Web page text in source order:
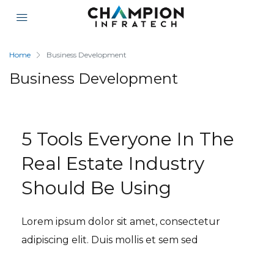
Home Business Development
Business Development
5 Tools Everyone In The
Real Estate Industry
Should Be Using
Lorem ipsum dolor sit amet, consectetur
adipiscing elit. Duis mollis et sem sed